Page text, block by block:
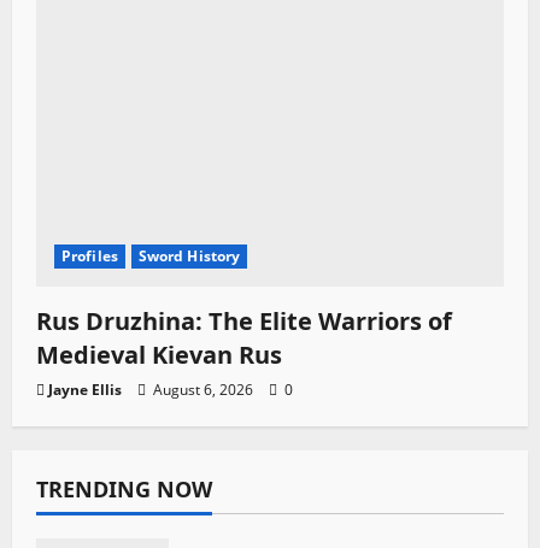
Profiles Sword History
Rus Druzhina: The Elite Warriors of
Medieval Kievan Rus
Jayne Ellis August 6, 2026 0
TRENDING NOW